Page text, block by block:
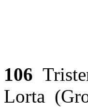
106
Lorta